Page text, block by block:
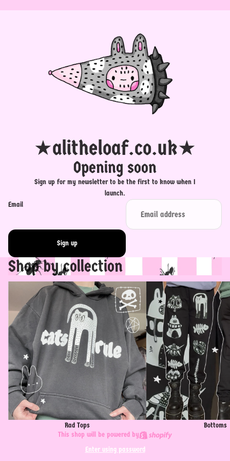
★alitheloaf.co.uk★
Opening soon
Sign up for my newsletter to be the first to know when I
launch.
Email
Sign up
Shop by collection
Rad Tops
Bottoms
Bottoms
This shop will be powered by
Enter using password